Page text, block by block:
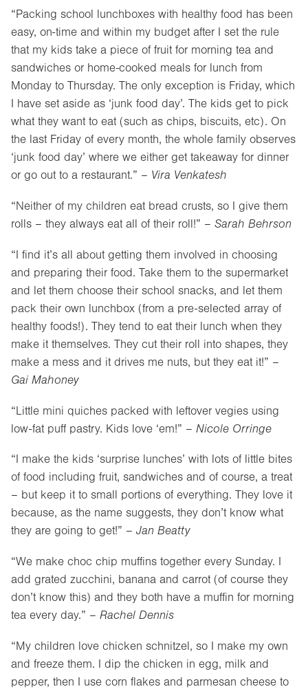
“Packing school lunchboxes with healthy food has been
easy, on-time and within my budget after I set the rule
that my kids take a piece of fruit for morning tea and
sandwiches or home-cooked meals for lunch from
Monday to Thursday. The only exception is Friday, which
I have set aside as ‘junk food day’. The kids get to pick
what they want to eat (such as chips, biscuits, etc). On
the last Friday of every month, the whole family observes
‘junk food day’ where we either get takeaway for dinner
or go out to a restaurant.” – Vira Venkatesh
“Neither of my children eat bread crusts, so I give them
rolls – they always eat all of their roll!” – Sarah Behrson
“I find it’s all about getting them involved in choosing
and preparing their food. Take them to the supermarket
and let them choose their school snacks, and let them
pack their own lunchbox (from a pre-selected array of
healthy foods!). They tend to eat their lunch when they
make it themselves. They cut their roll into shapes, they
make a mess and it drives me nuts, but they eat it!” –
Gai Mahoney
“Little mini quiches packed with leftover vegies using
low-fat puff pastry. Kids love ‘em!” – Nicole Orringe
“I make the kids ‘surprise lunches’ with lots of little bites
of food including fruit, sandwiches and of course, a treat
– but keep it to small portions of everything. They love it
because, as the name suggests, they don’t know what
they are going to get!” – Jan Beatty
“We make choc chip muffins together every Sunday. I
add grated zucchini, banana and carrot (of course they
don’t know this) and they both have a muffin for morning
tea every day.” – Rachel Dennis
“My children love chicken schnitzel, so I make my own
and freeze them. I dip the chicken in egg, milk and
pepper, then I use corn flakes and parmesan cheese to